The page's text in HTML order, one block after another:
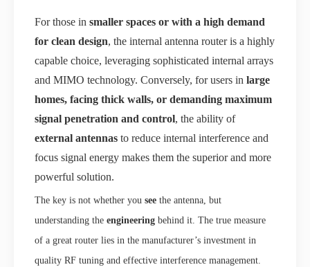
For those in smaller spaces or with a high demand
for clean design, the internal antenna router is a highly
capable choice, leveraging sophisticated internal arrays
and MIMO technology. Conversely, for users in large
homes, facing thick walls, or demanding maximum
signal penetration and control, the ability of
external antennas to reduce internal interference and
focus signal energy makes them the superior and more
powerful solution.
The key is not whether you see the antenna, but
understanding the engineering behind it. The true measure
of a great router lies in the manufacturer’s investment in
quality RF tuning and effective interference management.